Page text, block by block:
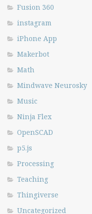
Fusion 360
instagram
iPhone App
Makerbot
Math
Mindwave Neurosky
Music
Ninja Flex
OpenSCAD
p5.js
Processing
Teaching
Thingiverse
Uncategorized